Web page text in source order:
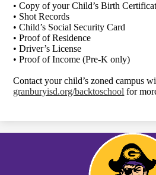
• Copy of your Child’s Birth
• Shot Records
• Child’s Social Security Card
• Proof of Residence
• Driver’s License
• Proof of Income (Pre-K only)
Contact your child’s zoned campus
granburyisd.org/backtoschool for